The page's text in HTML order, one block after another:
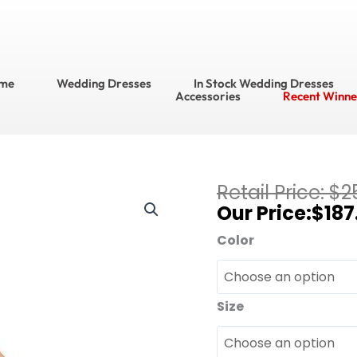
Wedding Dresses In Stock Wedding Dresses
Accessories
Recent
$
$
Current
price
is:
$187.95.
Color
Size
Bari
Jay
Bridesmaid
Bridesmaid
Dress
Style
No.